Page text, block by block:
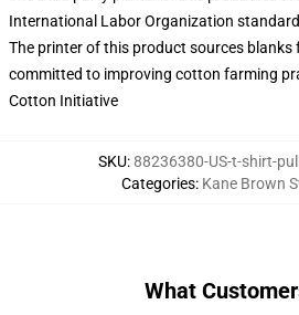
International Labor Organization
The printer of this product sources
committed to improving cotton farming
Cotton Initiative
SKU:88236380-US-t-shirt-
Categories: Kane Brown
What